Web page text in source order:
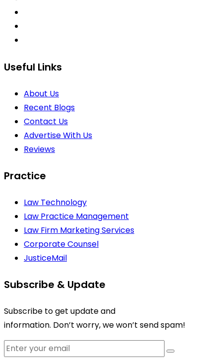
Useful Links
About Us
Recent Blogs
Contact Us
Advertise With Us
Reviews
Practice
Law Technology
Law Practice Management
Law Firm Marketing Services
Corporate Counsel
JusticeMail
Subscribe & Update
Subscribe to get update and
information. Don’t worry, we won’t send spam!